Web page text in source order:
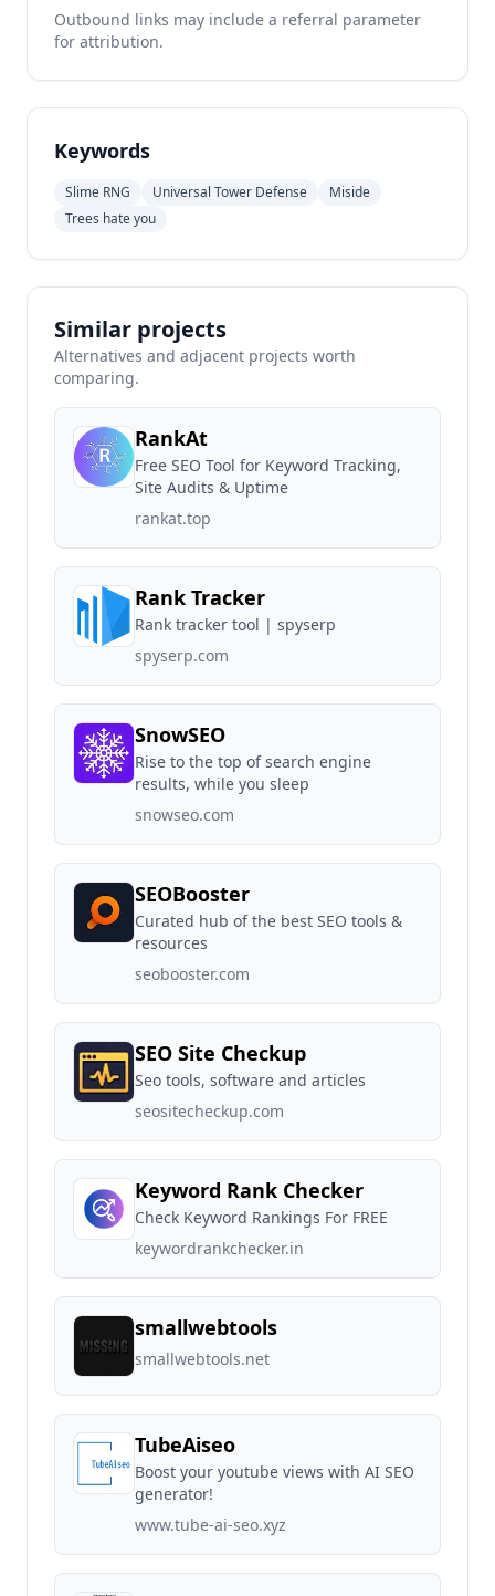
Outbound links may include a referral parameter
for attribution.
Keywords
Slime RNG Universal Tower Defense
Miside
Trees hate you
Similar projects
Alternatives and adjacent projects worth
comparing.
RankAt
Free SEO Tool for Keyword Tracking,
Site Audits & Uptime
rankat.top
Rank Tracker
Rank tracker tool | spyserp
spyserp.com
SnowSEO
Rise to the top of search engine
results, while you sleep
snowseo.com
SEOBooster
Curated hub of the best SEO tools &
resources
seobooster.com
SEO Site Checkup
Seo tools, software and articles
seositecheckup.com
Keyword Rank Checker
Check Keyword Rankings For FREE
keywordrankchecker.in
smallwebtools
smallwebtools.net
TubeAiseo
Boost your youtube views with AI SEO
generator!
www.tube-ai-seo.xyz